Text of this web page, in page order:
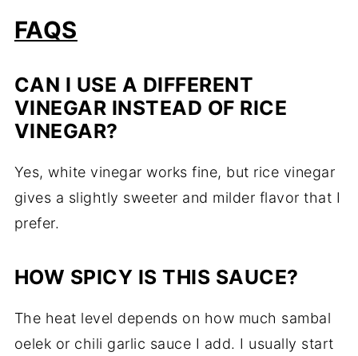
FAQS
CAN I USE A DIFFERENT
VINEGAR INSTEAD OF RICE
VINEGAR?
Yes, white vinegar works fine, but rice vinegar
gives a slightly sweeter and milder flavor that I
prefer.
HOW SPICY IS THIS SAUCE?
The heat level depends on how much sambal
oelek or chili garlic sauce I add. I usually start